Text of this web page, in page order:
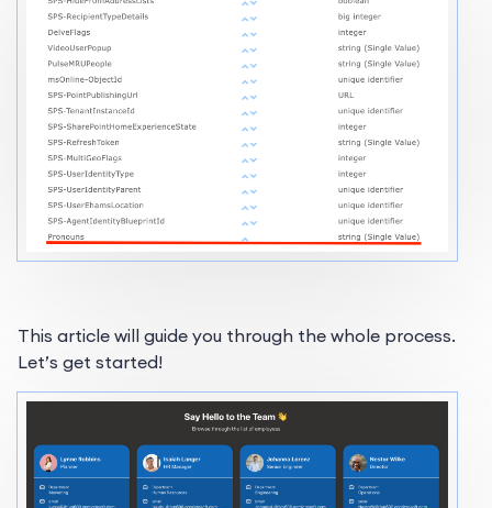
This article will guide you through the whole process.
Let’s get started!